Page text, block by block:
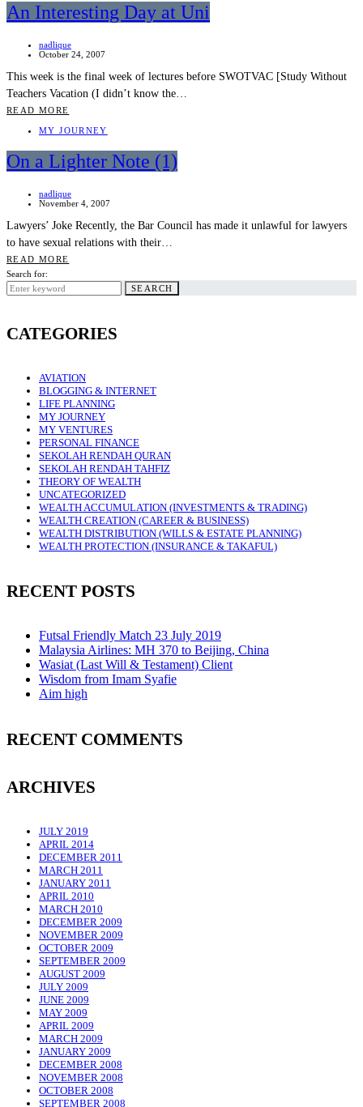
An Interesting Day at Uni
nadlique
October 24, 2007
This week is the final week of lectures before SWOTVAC [Study Without
Teachers Vacation (I didn’t know the…
READ MORE
MY JOURNEY
On a Lighter Note (1)
nadlique
November 4, 2007
Lawyers’ Joke Recently, the Bar Council has made it unlawful for lawyers
to have sexual relations with their…
READ MORE
Search for:
SEARCH
CATEGORIES
AVIATION
BLOGGING & INTERNET
LIFE PLANNING
MY JOURNEY
MY VENTURES
PERSONAL FINANCE
SEKOLAH RENDAH QURAN
SEKOLAH RENDAH TAHFIZ
THEORY OF WEALTH
UNCATEGORIZED
WEALTH ACCUMULATION (INVESTMENTS & TRADING)
WEALTH CREATION (CAREER & BUSINESS)
WEALTH DISTRIBUTION (WILLS & ESTATE PLANNING)
WEALTH PROTECTION (INSURANCE & TAKAFUL)
RECENT POSTS
Futsal Friendly Match 23 July 2019
Malaysia Airlines: MH 370 to Beijing, China
Wasiat (Last Will & Testament) Client
Wisdom from Imam Syafie
Aim high
RECENT COMMENTS
ARCHIVES
JULY 2019
APRIL 2014
DECEMBER 2011
MARCH 2011
JANUARY 2011
APRIL 2010
MARCH 2010
DECEMBER 2009
NOVEMBER 2009
OCTOBER 2009
SEPTEMBER 2009
AUGUST 2009
JULY 2009
JUNE 2009
MAY 2009
APRIL 2009
MARCH 2009
JANUARY 2009
DECEMBER 2008
NOVEMBER 2008
OCTOBER 2008
SEPTEMBER 2008